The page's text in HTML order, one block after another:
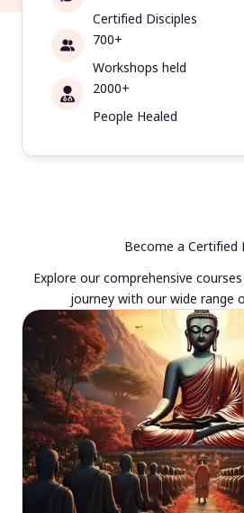
Certified Disciples
700+
Workshops held
2000+
People Healed
Become a Certified
Explore our comprehensive
journey with our wide range